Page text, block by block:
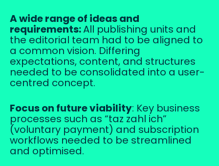
A wide range of ideas and
requirements:All publishing units and
the editorial team had to be aligned to
a common vision. Differing
expectations, content, and structures
needed to be consolidated into a user-
centred concept.
Focus on future viability: Key business
processes such as “taz zahl ich”
(voluntary payment) and subscription
workflows needed to be streamlined
and optimised.